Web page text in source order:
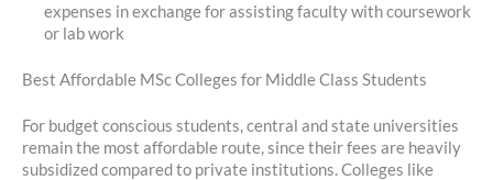
expenses in exchange for assisting faculty with coursework
or lab work
Best Affordable MSc Colleges for Middle Class Students
For budget conscious students, central and state universities
remain the most affordable route, since their fees are heavily
subsidized compared to private institutions. Colleges like